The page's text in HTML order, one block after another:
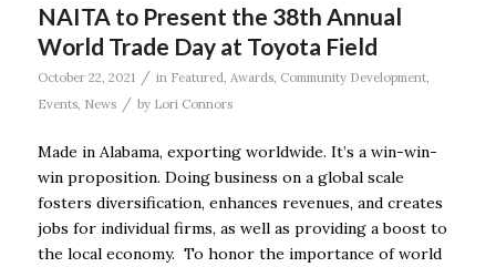
NAITA to Present the 38th Annual
World Trade Day at Toyota Field
October 22, 2021 / in Featured, Awards, Community Development,
Events, News / by Lori Connors
Made in Alabama, exporting worldwide. It’s a win-win-
win proposition. Doing business on a global scale
fosters diversification, enhances revenues, and creates
jobs for individual firms, as well as providing a boost to
the local economy. To honor the importance of world